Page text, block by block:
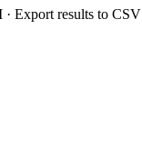
· Export results to CSV